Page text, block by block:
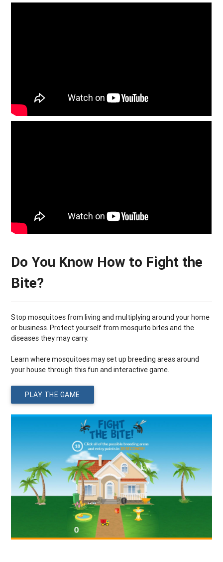
Do You Know How to Fight the
Bite?
Stop mosquitoes from living and multiplying around your home
or business. Protect yourself from mosquito bites and the
diseases they may carry.
Learn where mosquitoes may set up breeding areas around
your house through this fun and interactive game.
PLAY THE GAME